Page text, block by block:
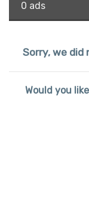
0 ads
Sorry, we did
Would you